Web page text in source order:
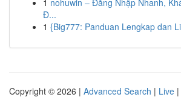
1 nohuwin – Đăng Nhập Nhanh,
Đ...
1 {Big777: Panduan Lengkap dan
Copyright © 2026 | Advanced Search | Live |